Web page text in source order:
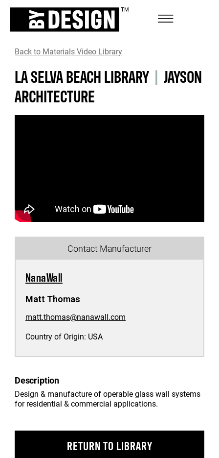
Back to Materials Video Library
LA SELVA BEACH LIBRARY | JAYSON
ARCHITECTURE
Contact Manufacturer
NanaWall
Matt Thomas
matt.thomas@nanawall.com
Country of Origin: USA
Description
Design & manufacture of operable glass wall systems
for residential & commercial applications.
RETURN TO LIBRARY